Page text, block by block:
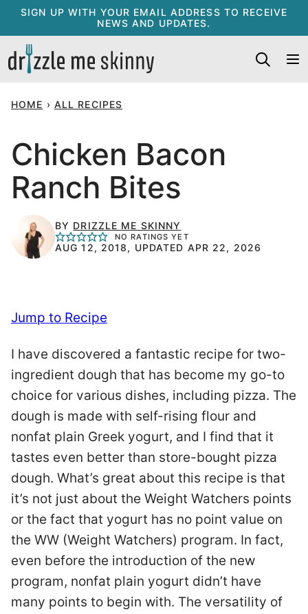
Skip
content
SIGN UP WITH YOUR EMAIL ADDRESS TO RECEIVE
NEWS AND UPDATES.
HOME › ALL RECIPES
Chicken Bacon
Ranch Bites
BY DRIZZLE ME SKINNY
NO RATINGS YET
AUG 12, 2018, UPDATED APR 22, 2026
Jump to Recipe
I have discovered a fantastic recipe for two-
ingredient dough that has become my go-to
choice for various dishes, including pizza. The
dough is made with self-rising flour and
nonfat plain Greek yogurt, and I find that it
tastes even better than store-bought pizza
dough. What’s great about this recipe is that
it’s not just about the Weight Watchers points
or the fact that yogurt has no point value on
the WW (Weight Watchers) program. In fact,
even before the introduction of the new
program, nonfat plain yogurt didn’t have
many points to begin with. The versatility of